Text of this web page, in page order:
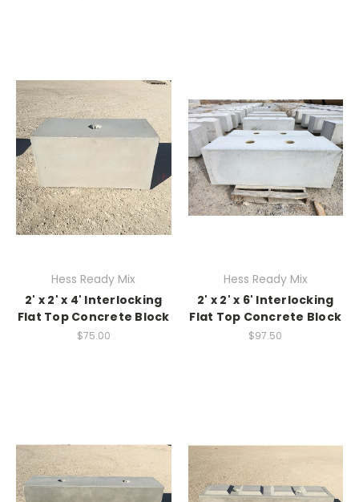
Hess Ready Mix
2' x 2' x 4' Interlocking
Flat Top Concrete Block
$75.00
Hess Ready Mix
2' x 2' x 6' Interlocking
Flat Top Concrete Block
$97.50